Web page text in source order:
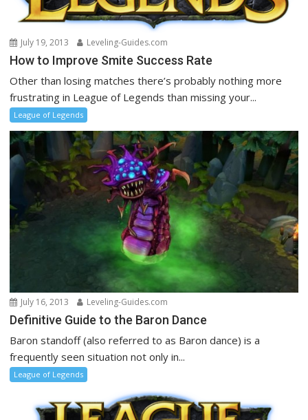
July 19, 2013 Leveling-Guides.com
How to Improve Smite Success Rate
Other than losing matches there’s probably nothing more
frustrating in League of Legends than missing your...
League of Legends
July 16, 2013 Leveling-Guides.com
Definitive Guide to the Baron Dance
Baron standoff (also referred to as Baron dance) is a
frequently seen situation not only in...
League of Legends